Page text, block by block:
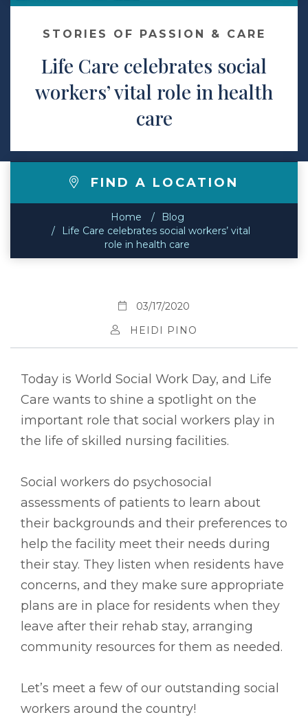
Contact
Make a Payment
STORIES OF PASSION & CARE
Life Care celebrates social
workers’ vital role in health
care
FIND A LOCATION
Home
Blog
Life Care celebrates social workers’ vital
role in health care
03/17/2020
HEIDI PINO
Today is World Social Work Day, and Life
Care wants to shine a spotlight on the
important role that social workers play in
the life of skilled nursing facilities.
Social workers do psychosocial
assessments of patients to learn about
their backgrounds and their preferences to
help the facility meet their needs during
their stay. They listen when residents have
concerns, and they make sure appropriate
plans are in place for residents when they
leave after their rehab stay, arranging
community resources for them as needed.
Let’s meet a few of our outstanding social
workers around the country!